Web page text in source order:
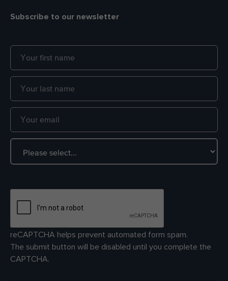
Subscribe to our newsletter
reCAPTCHA helps prevent automated form spam.
The submit button will be disabled until you complete the
CAPTCHA.